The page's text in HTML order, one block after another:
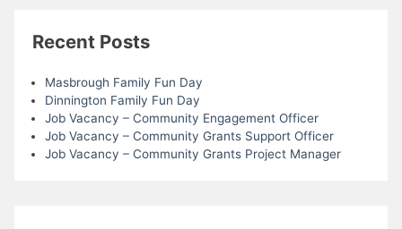
Recent Posts
Masbrough Family Fun Day
Dinnington Family Fun Day
Job Vacancy – Community Engagement Officer
Job Vacancy – Community Grants Support Officer
Job Vacancy – Community Grants Project Manager